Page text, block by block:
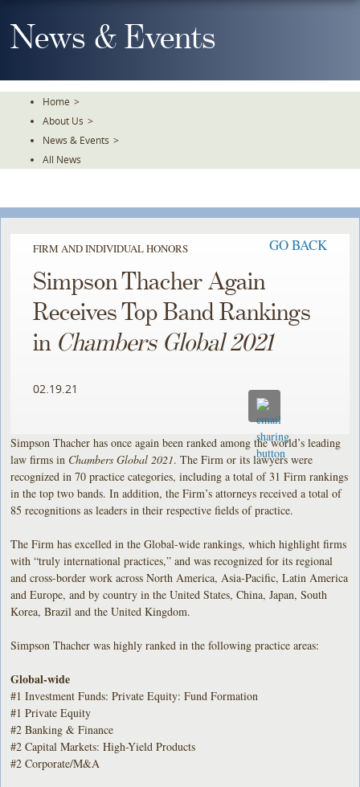
To
TheNews & Events
Home >
About Us >
News & Events >
All News
FIRM AND INDIVIDUAL HONORS GO BACK
Simpson Thacher Again
Receives Top Band Rankings
in Chambers Global 2021
02.19.21
Simpson Thacher has once again been ranked among the world’s leading
law firms in Chambers Global 2021. The Firm or its lawyers were
recognized in 70 practice categories, including a total of 31 Firm rankings
in the top two bands. In addition, the Firm’s attorneys received a total of
85 recognitions as leaders in their respective fields of practice.
The Firm has excelled in the Global-wide rankings, which highlight firms
with “truly international practices,” and was recognized for its regional
and cross-border work across North America, Asia-Pacific, Latin America
and Europe, and by country in the United States, China, Japan, South
Korea, Brazil and the United Kingdom.
Simpson Thacher was highly ranked in the following practice areas:
Global-wide
#1 Investment Funds: Private Equity: Fund Formation
#1 Private Equity
#2 Banking & Finance
#2 Capital Markets: High-Yield Products
#2 Corporate/M&A